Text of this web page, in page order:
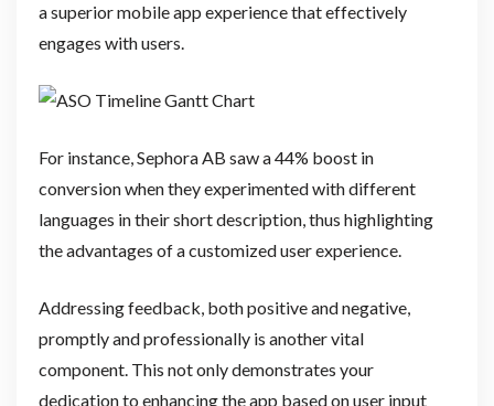
a superior mobile app experience that effectively
engages with users.
For instance, Sephora AB saw a 44% boost in
conversion when they experimented with different
languages in their short description, thus highlighting
the advantages of a customized user experience.
Addressing feedback, both positive and negative,
promptly and professionally is another vital
component. This not only demonstrates your
dedication to enhancing the app based on user input